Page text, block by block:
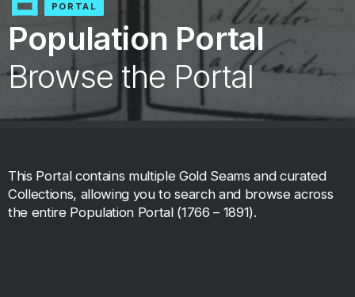
PORTAL
Population Portal
Browse the Portal
This Portal contains multiple Gold Seams and curated
Collections, allowing you to search and browse across
the entire Population Portal (1766 – 1891).